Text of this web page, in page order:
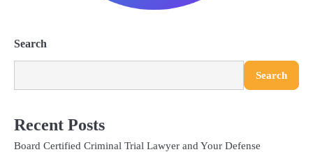
Search
Search
Recent Posts
Board Certified Criminal Trial Lawyer and Your Defense